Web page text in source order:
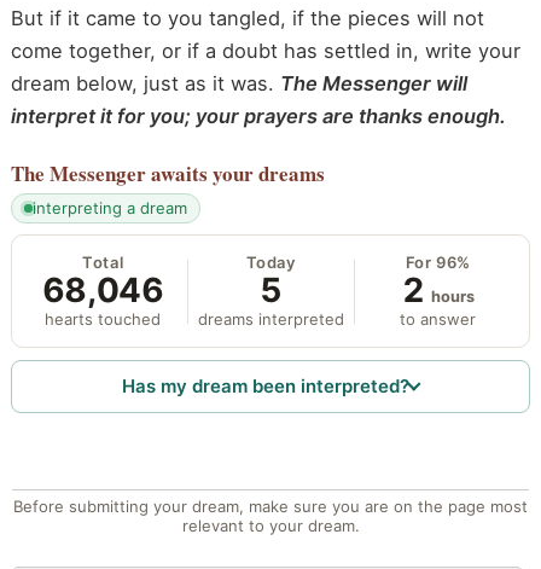
But if it came to you tangled, if the pieces will not
come together, or if a doubt has settled in, write your
dream below, just as it was. The Messenger will
interpret it for you; your prayers are thanks enough.
The Messengerawaits your dreams
interpreting a dream
Total
68,046
hearts touched
Today
5
dreams interpreted
For 96%
2 hours
to answer
Has my dream been interpreted?
Before submitting your dream, make sure you are on the page most
relevant to your dream.